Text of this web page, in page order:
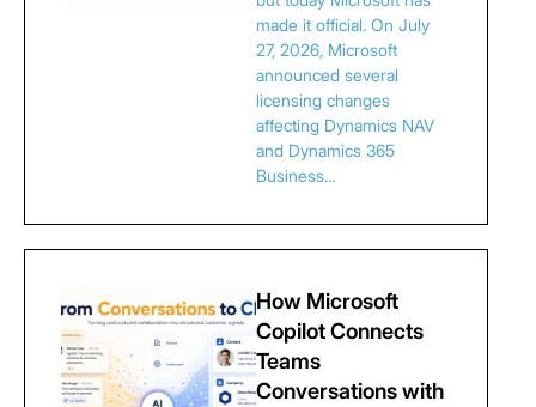
made it official. On July
27, 2026, Microsoft
announced several
licensing changes
affecting Dynamics NAV
and Dynamics 365
Business…
How Microsoft
Copilot Connects
Teams
Conversations with